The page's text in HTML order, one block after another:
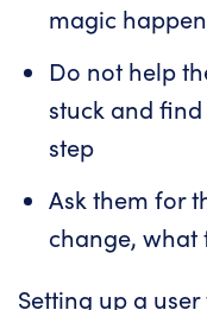
magic
Do not help
stuck and
step
Ask them for
change, what
Setting up a